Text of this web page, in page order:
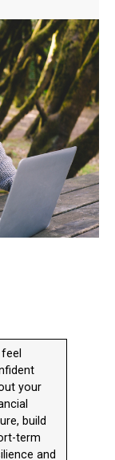
your
build
term
and